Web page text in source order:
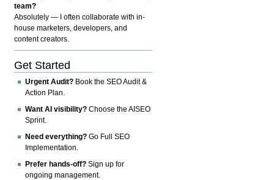
team?
Absolutely — I often collaborate with in-
house marketers, developers, and
content creators.
Get Started
Urgent Audit? Book the SEO Audit &
Action Plan.
Want AI visibility? Choose the AISEO
Sprint.
Need everything? Go Full SEO
Implementation.
Prefer hands-off? Sign up for
ongoing management.